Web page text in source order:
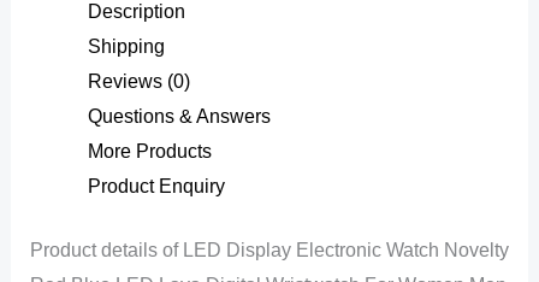
Description
Shipping
Reviews (0)
Questions & Answers
More Products
Product Enquiry
Product details of LED Display Electronic Watch Novelty